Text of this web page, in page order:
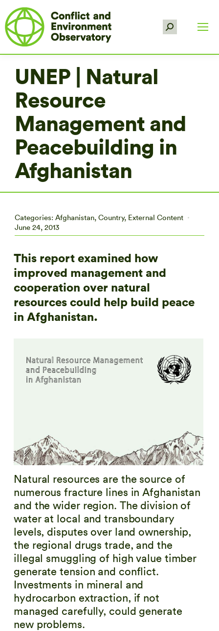
Search:
UNEP | Natural
Resource
Management and
Peacebuilding in
Afghanistan
Categories: Afghanistan, Country, External Content
June 24, 2013
This report examined how
improved management and
cooperation over natural
resources could help build peace
in Afghanistan.
Natural resources are the source of
numerous fracture lines in Afghanistan
and the wider region. The division of
water at local and transboundary
levels, disputes over land ownership,
the regional drugs trade, and the
illegal smuggling of high value timber
generate tension and conflict.
Investments in mineral and
hydrocarbon extraction, if not
managed carefully, could generate
new problems.